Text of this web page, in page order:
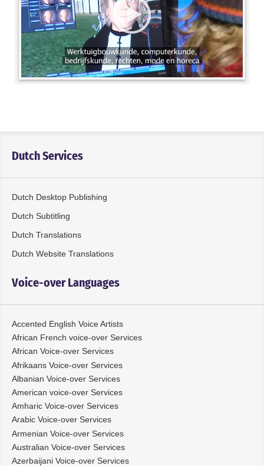
Dutch Services
Dutch Desktop Publishing
Dutch Subtitling
Dutch Translations
Dutch Website Translations
Voice-over Languages
Accented English Voice Artists
African French voice-over Services
African Voice-over Services
Afrikaans Voice-over Services
Albanian Voice-over Services
American voice-over Services
Amharic Voice-over Services
Arabic Voice-over Services
Armenian Voice-over Services
Australian Voice-over Services
Azerbaijani Voice-over Services